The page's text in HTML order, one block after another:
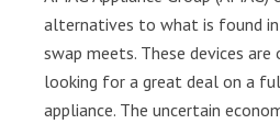
alternatives to what is found
swap meets. These devices
looking for a great deal on a
appliance. The uncertain